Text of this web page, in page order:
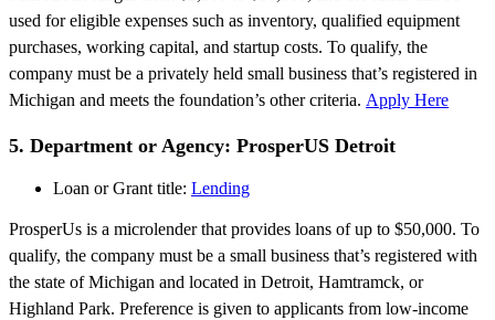
used for eligible expenses such as inventory, qualified equipment
purchases, working capital, and startup costs. To qualify, the
company must be a privately held small business that’s registered in
Michigan and meets the foundation’s other criteria. Apply Here
5. Department or Agency: ProsperUS Detroit
Loan or Grant title: Lending
ProsperUs is a microlender that provides loans of up to $50,000. To
qualify, the company must be a small business that’s registered with
the state of Michigan and located in Detroit, Hamtramck, or
Highland Park. Preference is given to applicants from low-income